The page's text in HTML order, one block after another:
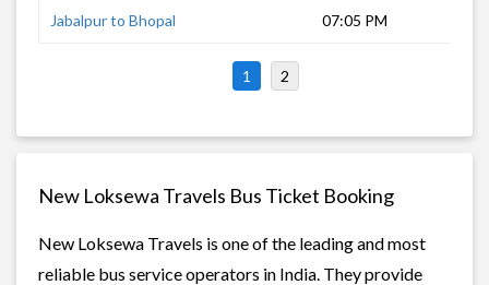
Jabalpur to Bhopal 07:05 PM
1 2
New Loksewa Travels Bus Ticket Booking
New Loksewa Travels is one of the leading and most
reliable bus service operators in India. They provide